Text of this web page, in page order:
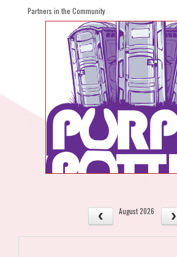
Partners in the Community
August 2026